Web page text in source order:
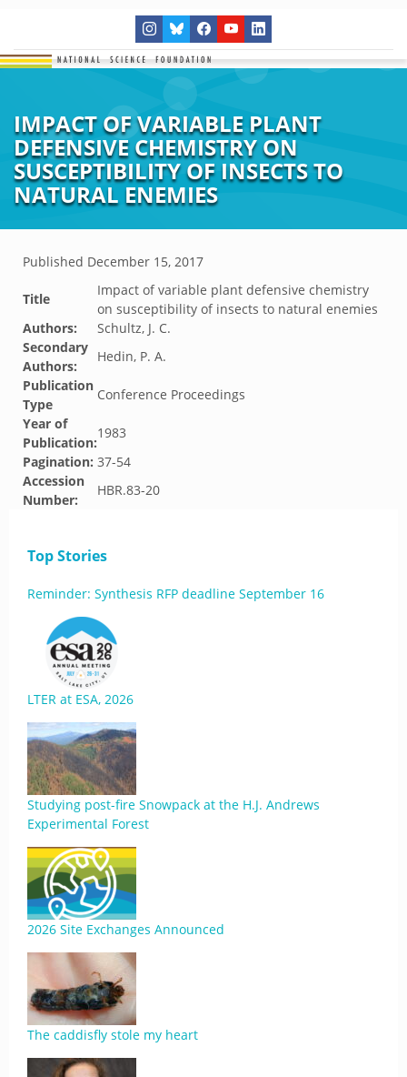
IMPACT OF VARIABLE PLANT
DEFENSIVE CHEMISTRY ON
SUSCEPTIBILITY OF INSECTS TO
NATURAL ENEMIES
Published December 15, 2017
Title
Impact of variable plant defensive chemistry
on susceptibility of insects to natural enemies
Authors:
Schultz, J. C.
Secondary
Authors:
Hedin, P. A.
Publication
Type
Conference Proceedings
Year of
Publication:
1983
Pagination: 37-54
Accession
Number:
HBR.83-20
Top Stories
Reminder: Synthesis RFP deadline September 16
LTER at ESA, 2026
Studying post-fire Snowpack at the H.J. Andrews
Experimental Forest
2026 Site Exchanges Announced
The caddisfly stole my heart